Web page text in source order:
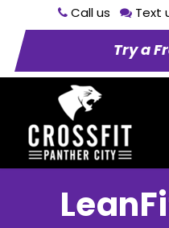
Call us Text
Try a